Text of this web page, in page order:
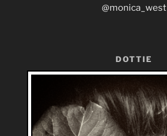
@monica_west
DOTTIE